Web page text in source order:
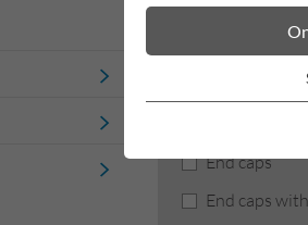
Product
End caps
End caps